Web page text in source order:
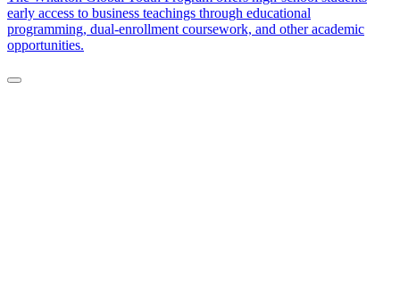
early access to business teachings through educational
programming, dual-enrollment coursework, and other academic
opportunities.